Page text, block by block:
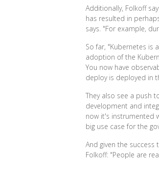
Additionally, Folkoff
has resulted in
says. "For example,
So far, "Kubernetes is
adoption of the
You now have
deploy is deployed in
They also see a push
development and
now it's instrumented
big use case for the
And given the
Folkoff: "People are